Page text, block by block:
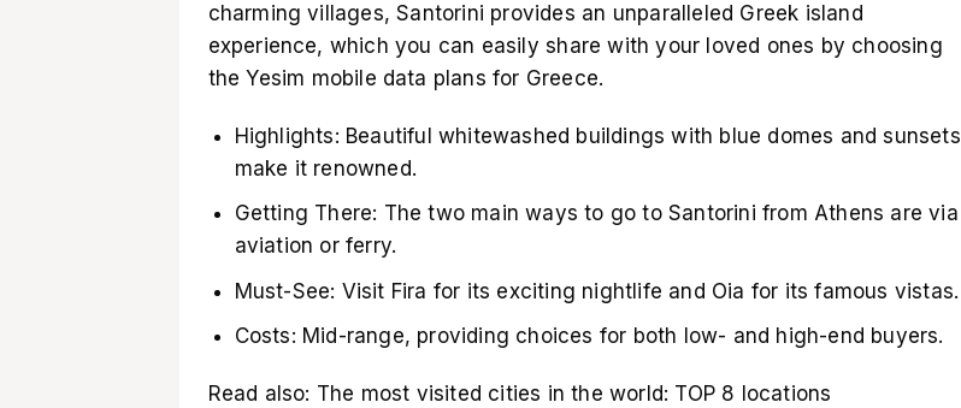
charming villages, Santorini provides an unparalleled Greek island
experience, which you can easily share with your loved ones by choosing
the Yesim mobile data plans for Greece.
Highlights: Beautiful whitewashed buildings with blue domes and sunsets
make it renowned.
Getting There: The two main ways to go to Santorini from Athens are via
aviation or ferry.
Must-See: Visit Fira for its exciting nightlife and Oia for its famous vistas.
Costs: Mid-range, providing choices for both low- and high-end buyers.
Read also: The most visited cities in the world: TOP 8 locations